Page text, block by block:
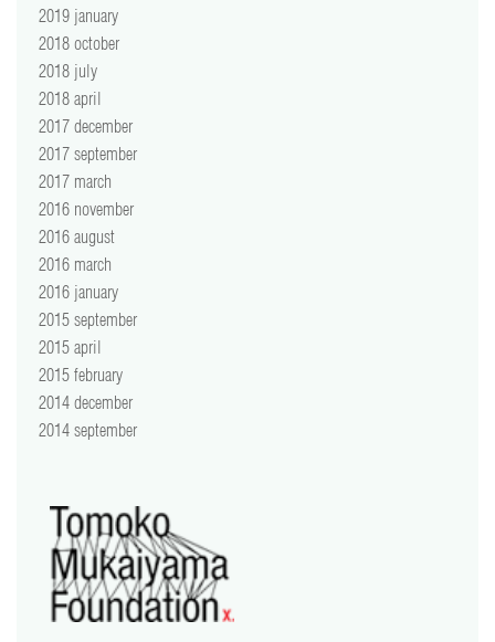
2019 january
2018 october
2018 july
2018 april
2017 december
2017 september
2017 march
2016 november
2016 august
2016 march
2016 january
2015 september
2015 april
2015 february
2014 december
2014 september